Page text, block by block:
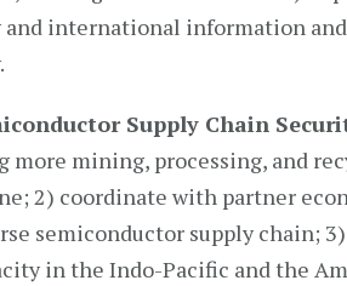
and international information
Supply Chain
more mining, processing, and
2) coordinate with partner
semiconductor supply chain;
in the Indo-Pacific and the